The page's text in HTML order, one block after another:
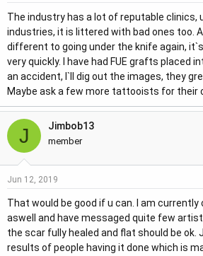
The industry has a lot of reputable clinics,
industries, it is littered with bad ones too.
different to going under the knife again,
very quickly. I have had FUE grafts placed
an accident, I`ll dig out the images, they
Maybe ask a few more tattooists for their
J Jimbob13
member
Jun 12, 2019
That would be good if u can. I am
aswell and have messaged quite few
the scar fully healed and flat should be ok.
results of people having it done which is